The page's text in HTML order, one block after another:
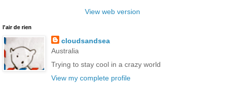
View web version
l'air de rien
cloudsandsea
Australia
Trying to stay cool in a crazy world
View my complete profile